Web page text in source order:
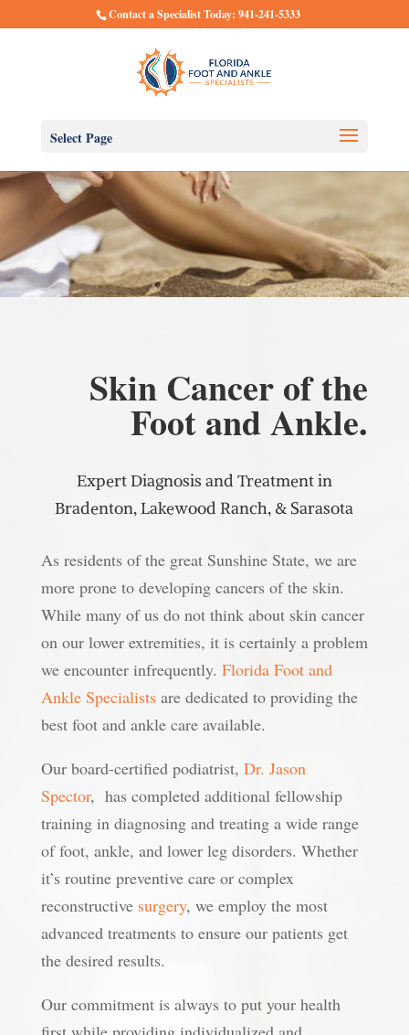
Contact a Specialist Today: 941-241-5333
Select Page
Skin Cancer of the
Foot and Ankle.
Expert Diagnosis and Treatment in
Bradenton, Lakewood Ranch, & Sarasota
As residents of the great Sunshine State, we are
more prone to developing cancers of the skin.
While many of us do not think about skin cancer
on our lower extremities, it is certainly a problem
we encounter infrequently. Florida Foot and
Ankle Specialists are dedicated to providing the
best foot and ankle care available.
Our board-certified podiatrist, Dr. Jason
Spector, has completed additional fellowship
training in diagnosing and treating a wide range
of foot, ankle, and lower leg disorders. Whether
it’s routine preventive care or complex
reconstructive surgery, we employ the most
advanced treatments to ensure our patients get
the desired results.
Our commitment is always to put your health